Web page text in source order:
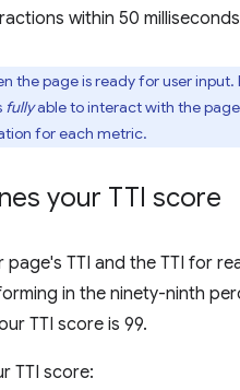
within 50
the page is ready for user
fullyable to interact with the
for each metric.
your TTI score
TTI and the TTI for
in the ninety-ninth
TTI score is 99.
TTI score: